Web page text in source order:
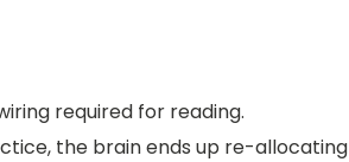
required for reading.
the brain ends up re-